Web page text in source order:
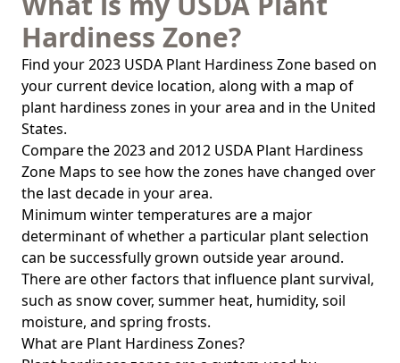
Hardiness Zone?
Find your 2023 USDA Plant Hardiness Zone based on
your current device location, along with a map of
plant hardiness zones in your area and in the United
States.
Compare the 2023 and 2012 USDA Plant Hardiness
Zone Maps to see how the zones have changed over
the last decade in your area.
Minimum winter temperatures are a major
determinant of whether a particular plant selection
can be successfully grown outside year around.
There are other factors that influence plant survival,
such as snow cover, summer heat, humidity, soil
moisture, and spring frosts.
What are Plant Hardiness Zones?